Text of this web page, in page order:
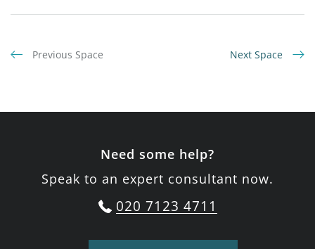
Previous Space Next Space
Need some help?
Speak to an expert consultant now.
020 7123 4711